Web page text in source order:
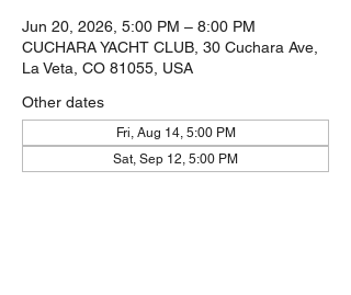
Jun 20, 2026, 5:00 PM – 8:00 PM
CUCHARA YACHT CLUB, 30 Cuchara Ave,
La Veta, CO 81055, USA
Other dates
Fri, Aug 14, 5:00 PM
Sat, Sep 12, 5:00 PM